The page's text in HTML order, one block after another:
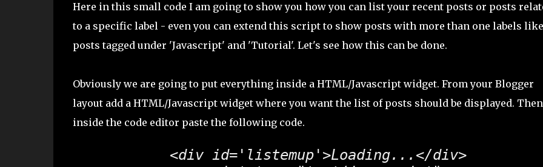
Here in this small code I am going to show you how you can list your recent posts or posts
to a specific label - even you can extend this script to show posts with more than one labels like
posts tagged under 'Javascript' and 'Tutorial'. Let's see how this can be done.
Obviously we are going to put everything inside a HTML/Javascript widget. From your Blogger
layout add a HTML/Javascript widget where you want the list of posts should be displayed. Then
inside the code editor paste the following code.
<div id='listemup'>Loading...</div>